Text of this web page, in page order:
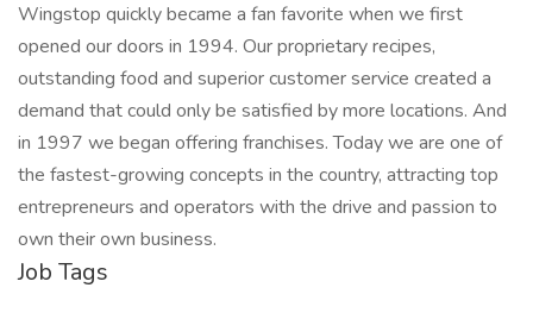
Wingstop quickly became a fan favorite when we first
opened our doors in 1994. Our proprietary recipes,
outstanding food and superior customer service created a
demand that could only be satisfied by more locations. And
in 1997 we began offering franchises. Today we are one of
the fastest-growing concepts in the country, attracting top
entrepreneurs and operators with the drive and passion to
own their own business.
Job Tags